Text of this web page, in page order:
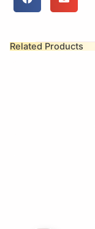
Related Products